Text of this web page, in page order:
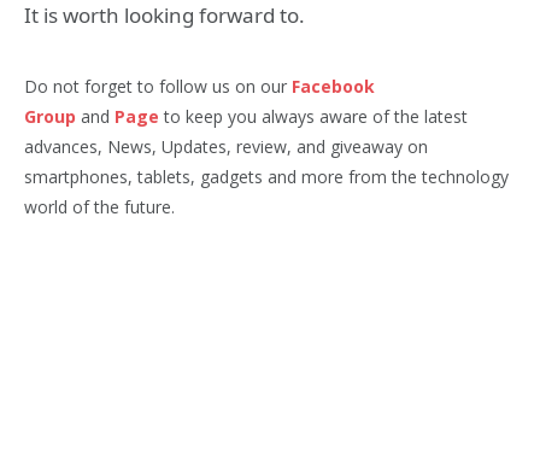
It is worth looking forward to.
Do not forget to follow us on our Facebook
Group and Page to keep you always aware of the latest
advances, News, Updates, review, and giveaway on
smartphones, tablets, gadgets and more from the technology
world of the future.